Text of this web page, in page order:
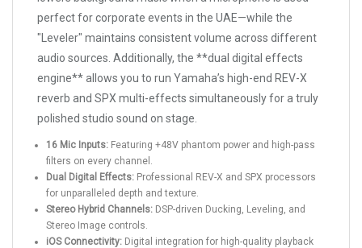
perfect for corporate events in the UAE—while the
"Leveler" maintains consistent volume across different
audio sources. Additionally, the **dual digital effects
engine** allows you to run Yamaha’s high-end REV-X
reverb and SPX multi-effects simultaneously for a truly
polished studio sound on stage.
16 Mic Inputs: Featuring +48V phantom power and high-pass
filters on every channel.
Dual Digital Effects: Professional REV-X and SPX processors
for unparalleled depth and texture.
Stereo Hybrid Channels: DSP-driven Ducking, Leveling, and
Stereo Image controls.
iOS Connectivity: Digital integration for high-quality playback